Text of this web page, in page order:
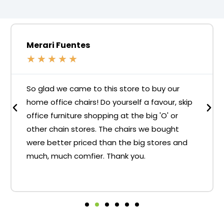
Merari Fuentes
★ ★ ★ ★ ★
So glad we came to this store to buy our
home office chairs! Do yourself a favour, skip
office furniture shopping at the big 'O' or
other chain stores. The chairs we bought
were better priced than the big stores and
much, much comfier. Thank you.